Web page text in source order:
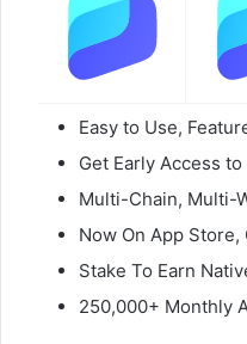
Easy to Use,
Get Early Access
Multi-Chain, Multi-
Now On App Store,
Stake To Earn
250,000+ Monthly